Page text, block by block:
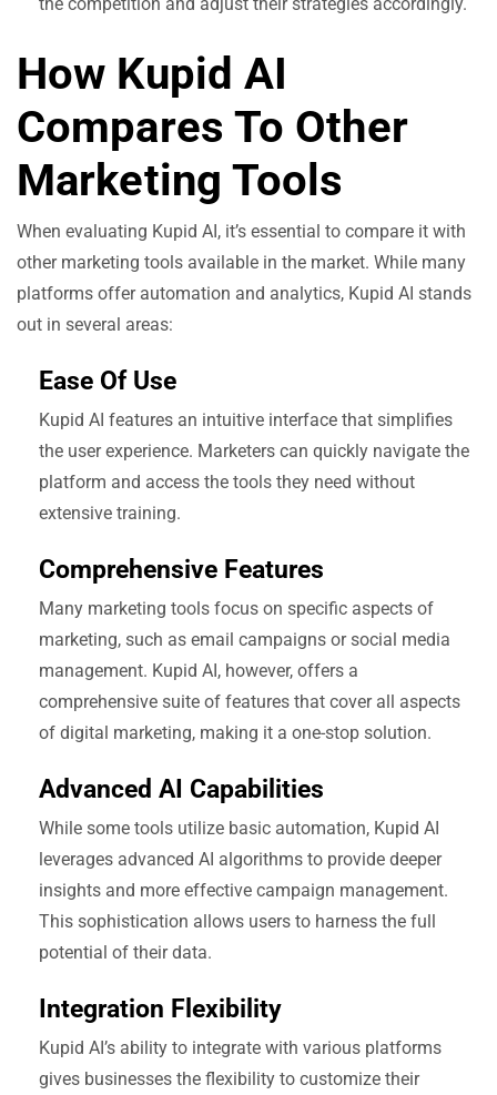
How Kupid AI
Compares To Other
Marketing Tools
When evaluating Kupid AI, it’s essential to compare it with
other marketing tools available in the market. While many
platforms offer automation and analytics, Kupid AI stands
out in several areas:
Ease Of Use
Kupid AI features an intuitive interface that simplifies
the user experience. Marketers can quickly navigate the
platform and access the tools they need without
extensive training.
Comprehensive Features
Many marketing tools focus on specific aspects of
marketing, such as email campaigns or social media
management. Kupid AI, however, offers a
comprehensive suite of features that cover all aspects
of digital marketing, making it a one-stop solution.
Advanced AI Capabilities
While some tools utilize basic automation, Kupid AI
leverages advanced AI algorithms to provide deeper
insights and more effective campaign management.
This sophistication allows users to harness the full
potential of their data.
Integration Flexibility
Kupid AI’s ability to integrate with various platforms
gives businesses the flexibility to customize their